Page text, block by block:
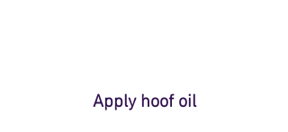
Apply hoof oil